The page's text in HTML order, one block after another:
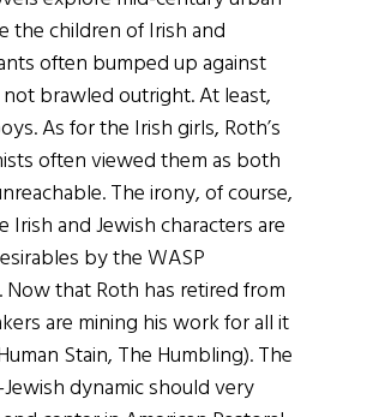
the children of Irish and
often bumped up against
brawled outright. At least,
As for the Irish girls, Roth’s
often viewed them as both
The irony, of course,
and Jewish characters are
by the WASP
that Roth has retired from
are mining his work for all it
Stain, The Humbling). The
dynamic should very